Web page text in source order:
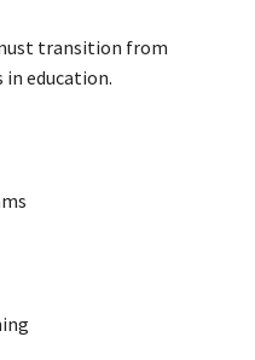
transition from
education.